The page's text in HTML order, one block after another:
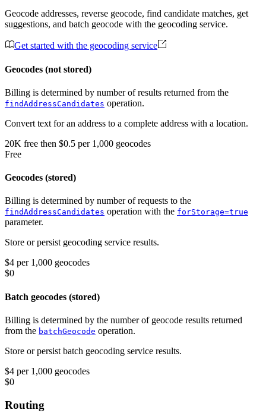
Geocode addresses, reverse geocode, find candidate matches, get
suggestions, and batch geocode with the geocoding service.
Get started with the geocoding service
Geocodes (not stored)
Billing is determined by number of results returned from the
findAddressCandidates operation.
Convert text for an address to a complete address with a location.
20K free then $0.5 per 1,000 geocodes
Free
Geocodes (stored)
Billing is determined by number of requests to the
findAddressCandidates operation with the forStorage=true
parameter.
Store or persist geocoding service results.
$4 per 1,000 geocodes
$0
Batch geocodes (stored)
Billing is determined by the number of geocode results returned
from the batchGeocode operation.
Store or persist batch geocoding service results.
$4 per 1,000 geocodes
$0
Routing